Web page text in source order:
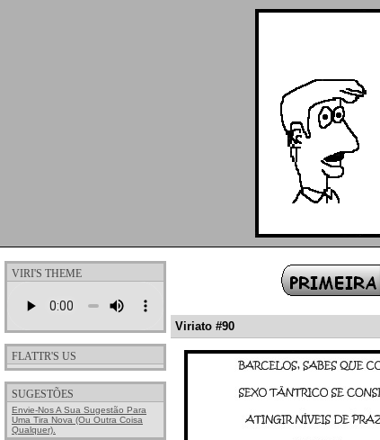
VIRI'S THEME
FLATTR'S US
SUGESTÕES
Envie-Nos A Sua Sugestão Para
Uma Tira Nova (ou Outra Coisa
Qualquer).
Viriato #90